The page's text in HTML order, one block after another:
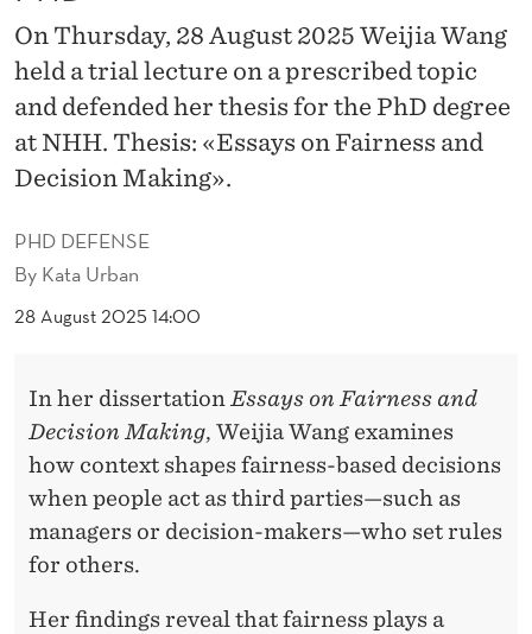
F
E
N
D
E
D
H
E
PHD DEFENSE
By Kata Urban
28 August 2025 14:00
On Thursday, 28 August 2025 Weijia Wang
held a trial lecture on a prescribed topic
and defended her thesis for the PhD degree
at NHH. Thesis: «Essays on Fairness and
Decision Making».
In her dissertationEssays on Fairness and
Decision Making, Weijia Wang examines
how context shapes fairness-based decisions
when people act as third parties—such as
managers or decision-makers—who set rules
for others.
Her findings reveal that fairness plays a